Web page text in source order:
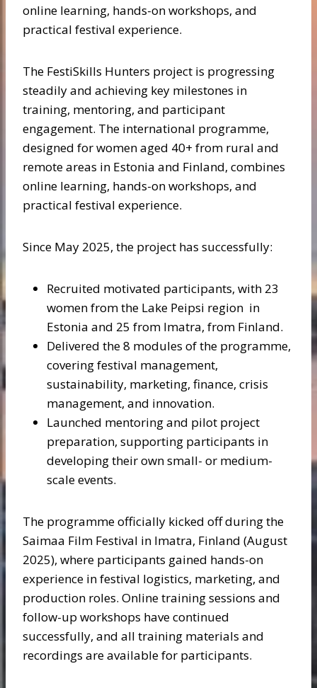
online learning, hands-on workshops, and
practical festival experience.
The FestiSkills Hunters project is progressing
steadily and achieving key milestones in
training, mentoring, and participant
engagement. The international programme,
designed for women aged 40+ from rural and
remote areas in Estonia and Finland, combines
online learning, hands-on workshops, and
practical festival experience.
Since May 2025, the project has successfully:
Recruited motivated participants, with 23
women from the Lake Peipsi region in
Estonia and 25 from Imatra, from Finland.
Delivered the 8 modules of the programme,
covering festival management,
sustainability, marketing, finance, crisis
management, and innovation.
Launched mentoring and pilot project
preparation, supporting participants in
developing their own small- or medium-
scale events.
The programme officially kicked off during the
Saimaa Film Festival in Imatra, Finland (August
2025), where participants gained hands-on
experience in festival logistics, marketing, and
production roles. Online training sessions and
follow-up workshops have continued
successfully, and all training materials and
recordings are available for participants.